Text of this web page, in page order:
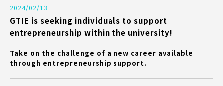
2024/02/13
GTIE is seeking individuals to support
entrepreneurship within the university!
Take on the challenge of a new career available
through entrepreneurship support.